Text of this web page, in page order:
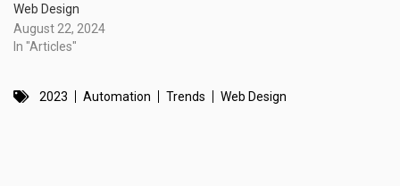
Web Design
August 22, 2024
In "Articles"
2023 Automation Trends Web Design